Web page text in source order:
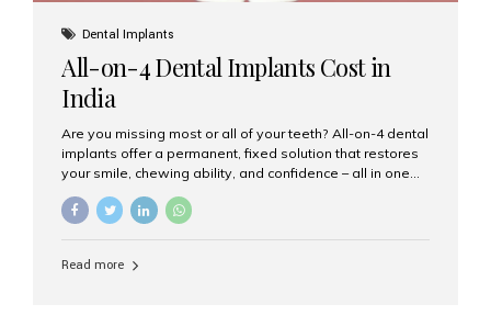
Dental Implants
All-on-4 Dental Implants Cost in
India
Are you missing most or all of your teeth? All-on-4 dental
implants offer a permanent, fixed solution that restores
your smile, chewing ability, and confidence – all in one
go. If you’re considering this life-changing procedure,
one of your first questions is likely: How much do All-on-
clinic for dental implants in Mumbai. What Are All-on-4
Read more